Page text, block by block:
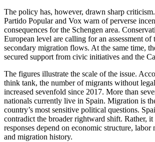
The policy has, however, drawn sharp
Partido Popular and Vox warn of perverse
consequences for the Schengen area.
European level are calling for an assessment of
secondary migration flows. At the same time,
secured support from civic initiatives and the
The figures illustrate the scale of the issue.
think tank, the number of migrants without
increased sevenfold since 2017. More than
nationals currently live in Spain. Migration is
country’s most sensitive political questions.
contradict the broader rightward shift. Rather,
responses depend on economic structure, labor
and migration history.